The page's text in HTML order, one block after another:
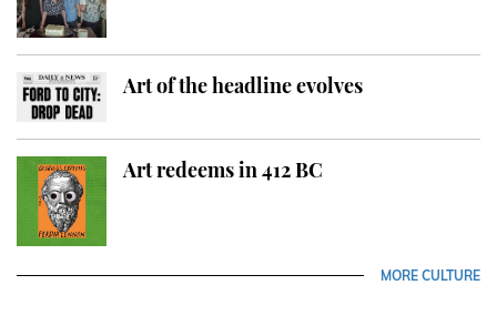
Art of the headline evolves
Art redeems in 412 BC
MORE CULTURE